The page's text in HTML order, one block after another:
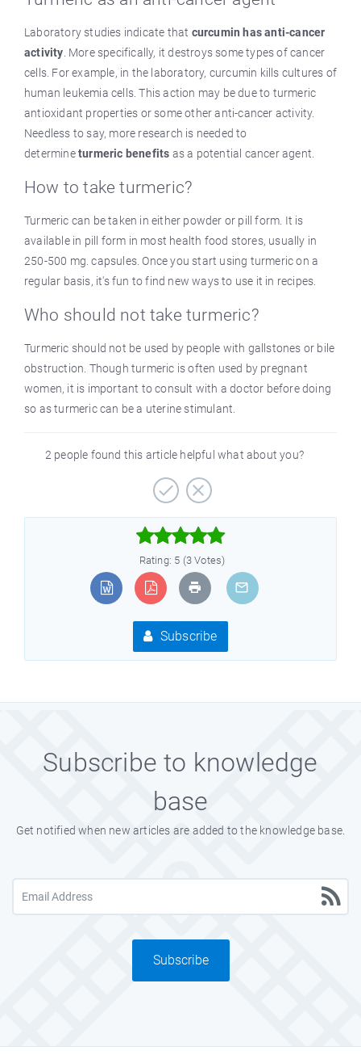
Laboratory studies indicate that curcumin has anti-cancer
activity . More specifically, it destroys some types of cancer
cells. For example, in the laboratory, curcumin kills cultures of
human leukemia cells. This action may be due to turmeric
antioxidant properties or some other anti-cancer activity.
Needless to say, more research is needed to
determineturmeric benefits as a potential cancer agent.
How to take turmeric?
Turmeric can be taken in either powder or pill form. It is
available in pill form in most health food stores, usually in
250-500 mg. capsules. Once you start using turmeric on a
regular basis, it's fun to find new ways to use it in recipes.
Who should not take turmeric?
Turmeric should not be used by people with gallstones or bile
obstruction. Though turmeric is often used by pregnant
women, it is important to consult with a doctor before doing
so as turmeric can be a uterine stimulant.
2 people found this article helpful what about you?



Rating: 5 (3 Votes)
Subscribe
Subscribe to knowledge
base
Get notified when new articles are added to the knowledge base.
Subscribe